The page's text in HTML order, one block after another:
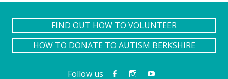
FIND OUT HOW TO VOLUNTEER
HOW TO DONATE TO AUTISM BERKSHIRE
Follow us